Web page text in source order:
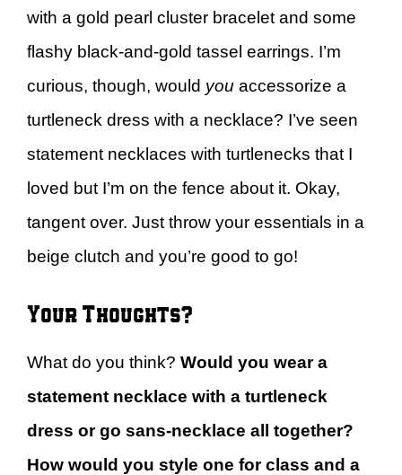
with a gold pearl cluster bracelet and some
flashy black-and-gold tassel earrings. I’m
curious, though, would you accessorize a
turtleneck dress with a necklace? I’ve seen
statement necklaces with turtlenecks that I
loved but I’m on the fence about it. Okay,
tangent over. Just throw your essentials in a
beige clutch and you’re good to go!
Your Thoughts?
What do you think? Would you wear a
statement necklace with a turtleneck
dress or go sans-necklace all together?
How would you style one for class and a